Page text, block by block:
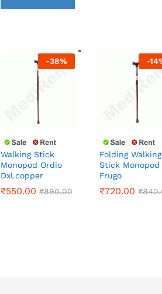
back
-38%
Walking Stick
Monopod Ordio
Dxl.copper
₹550.00 ₹890.00
₹550.00 ₹
-14
Folding Walking
Stick Monopod
Frugo
₹720.00 ₹
₹720.00